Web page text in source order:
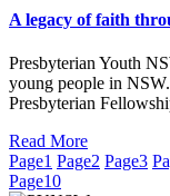
A legacy of faith
Presbyterian Youth
young people in
Presbyterian
Read More
Page1 Page2 Page3
Page10